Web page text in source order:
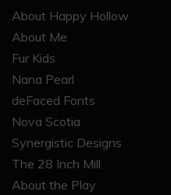
About Happy Hollow
About Me
Fur Kids
Nana Pearl
deFaced Fonts
Nova Scotia
Synergistic Designs
The 28 Inch Mill
About the Play